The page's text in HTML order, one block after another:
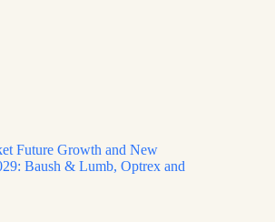
Future Growth and New
Baush & Lumb, Optrex and